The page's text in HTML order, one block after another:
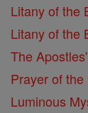
Litany of the
Litany of the
The
Prayer of
Luminous